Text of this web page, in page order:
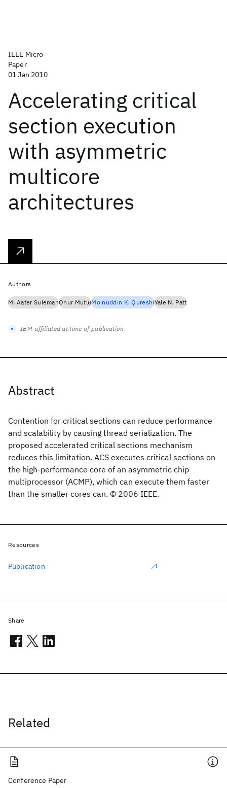
IEEE Micro
Paper
01 Jan 2010
Accelerating critical
section execution
with asymmetric
multicore
architectures
Abstract
Contention for critical sections can reduce performance
and scalability by causing thread serialization. The
proposed accelerated critical sections mechanism
reduces this limitation. ACS executes critical sections on
the high-performance core of an asymmetric chip
multiprocessor (ACMP), which can execute them faster
than the smaller cores can. © 2006 IEEE.
Related
Conference Paper
Authors
M. Aater SulemanOnur MutluMoinuddin K. QureshiYale N. Patt
IBM-affiliated at time of publication
Resources
Publication
Share